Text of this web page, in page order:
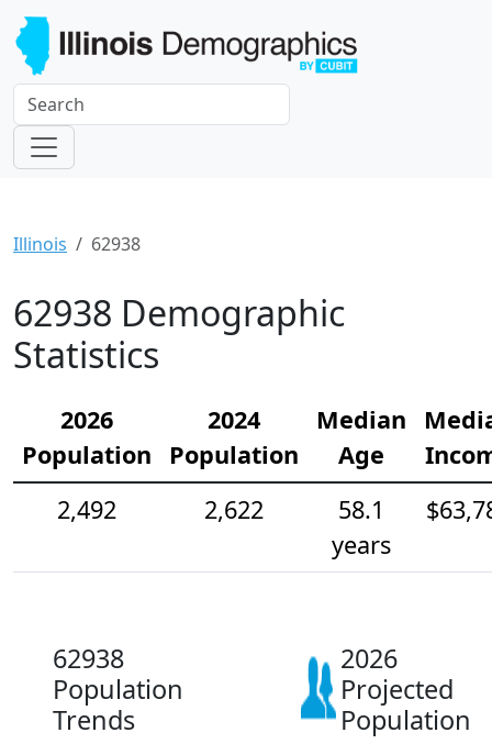
Illinois 62938
62938 Demographic
Statistics
2026
Population
2024
Population
Median
Age
2,492
2,622
58.1
years
62938
Population
Trends
2026
Projected
Population